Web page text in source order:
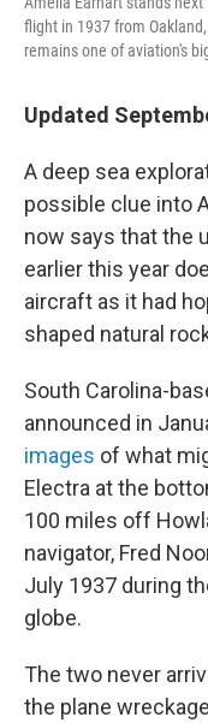
flight in 1937 from
remains one of aviation's
Updated
A deep sea
possible clue into
now says that the
earlier this year
aircraft as it had
shaped natural
South Carolina-
announced in
images of what
Electra at the
100 miles off
navigator, Fred
July 1937 during
globe.
The two never
the plane